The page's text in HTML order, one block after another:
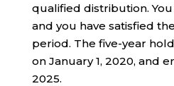
qualified distribution.
and you have satisfied
period. The five-year
on January 1, 2020, and
2025.